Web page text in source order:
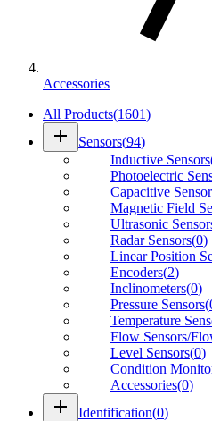
Accessories
All Products(1601)
add Sensors(94)
Inductive Sensors
Photoelectric
Capacitive
Magnetic Field
Ultrasonic
Radar Sensors(0)
Linear Position
Encoders(2)
Inclinometers(0)
Pressure Sensors(
Temperature
Flow Sensors/
Level Sensors(0)
Condition
Accessories(0)
add Identification(0)